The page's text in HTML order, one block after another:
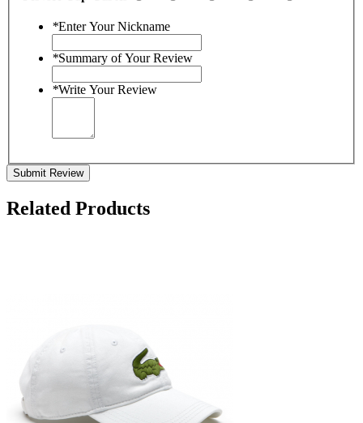
*Enter Your Nickname
*Summary of Your Review
*Write Your Review
Submit Review
Related Products